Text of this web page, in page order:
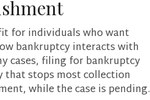
for individuals who want
bankruptcy interacts with
cases, filing for bankruptcy
that stops most collection
while the case is pending.